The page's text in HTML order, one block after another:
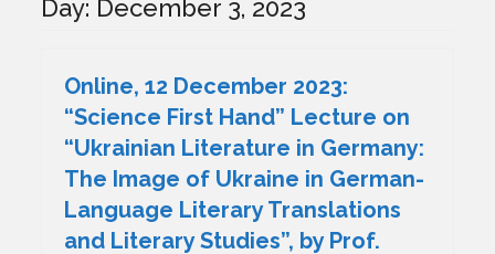
Day: December 3, 2023
Online, 12 December 2023:
“Science First Hand” Lecture on
“Ukrainian Literature in Germany:
The Image of Ukraine in German-
Language Literary Translations
and Literary Studies”, by Prof.